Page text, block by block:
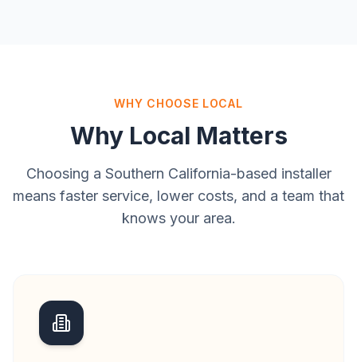
WHY CHOOSE LOCAL
Why Local Matters
Choosing a Southern California-based installer
means faster service, lower costs, and a team that
knows your area.